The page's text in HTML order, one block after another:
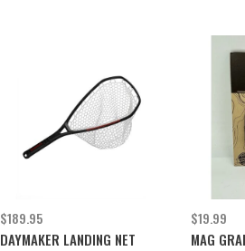
$189.95
DAYMAKER LANDING NET
$19.99
MAG